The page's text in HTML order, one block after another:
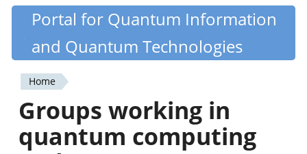
Skip
content
Quantiki
Portal for Quantum Information
and Quantum Technologies
You
are
here
Home
Groups working in
quantum computing